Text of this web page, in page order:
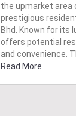
the upmarket area
prestigious
Bhd. Known for its
offers potential
and convenience.
Read More